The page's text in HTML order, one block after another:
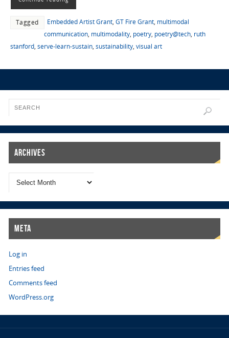
Tagged Embedded Artist Grant, GT Fire Grant, multimodal
communication, multimodality, poetry, poetry@tech, ruth
stanford, serve-learn-sustain, sustainability, visual art
Archives
Meta
Log in
Entries feed
Comments feed
WordPress.org